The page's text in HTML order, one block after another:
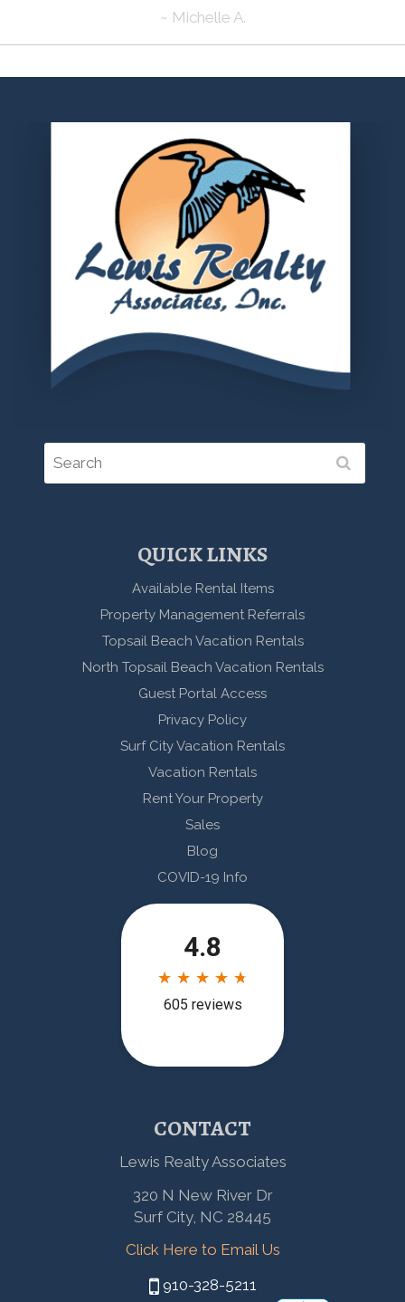
~ Michelle A.
QUICK LINKS
Available Rental Items
Property Management Referrals
Topsail Beach Vacation Rentals
North Topsail Beach Vacation Rentals
Guest Portal Access
Privacy Policy
Surf City Vacation Rentals
Vacation Rentals
Rent Your Property
Sales
Blog
COVID-19 Info
CONTACT
Lewis Realty Associates
320 N New River Dr
Surf City, NC 28445
Click Here to Email Us
910-328-5211